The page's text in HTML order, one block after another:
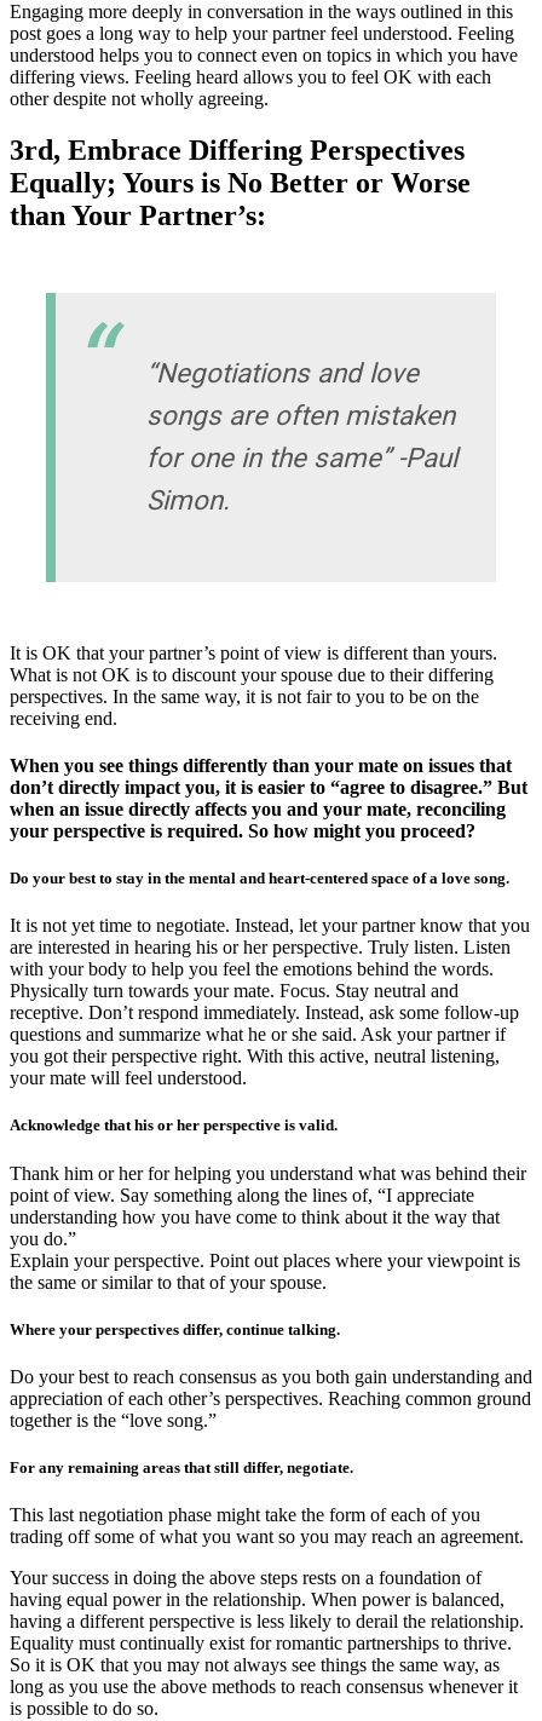
Engaging more deeply in conversation in the ways outlined in this
post goes a long way to help your partner feel understood. Feeling
understood helps you to connect even on topics in which you have
differing views. Feeling heard allows you to feel OK with each
other despite not wholly agreeing.
3rd, Embrace Differing Perspectives
Equally; Yours is No Better or Worse
than Your Partner’s:
“Negotiations and love
songs are often mistaken
for one in the same” -Paul
Simon.
It is OK that your partner’s point of view is different than yours.
What is not OK is to discount your spouse due to their differing
perspectives. In the same way, it is not fair to you to be on the
receiving end.
When you see things differently than your mate on issues that
don’t directly impact you, it is easier to “agree to disagree.” But
when an issue directly affects you and your mate, reconciling
your perspective is required. So how might you proceed?
Do your best to stay in the mental and heart-centered space of a love song.
It is not yet time to negotiate. Instead, let your partner know that you
are interested in hearing his or her perspective. Truly listen. Listen
with your body to help you feel the emotions behind the words.
Physically turn towards your mate. Focus. Stay neutral and
receptive. Don’t respond immediately. Instead, ask some follow-up
questions and summarize what he or she said. Ask your partner if
you got their perspective right. With this active, neutral listening,
your mate will feel understood.
Acknowledge that his or her perspective is valid.
Thank him or her for helping you understand what was behind their
point of view. Say something along the lines of, “I appreciate
understanding how you have come to think about it the way that
you do.”
Explain your perspective. Point out places where your viewpoint is
the same or similar to that of your spouse.
Where your perspectives differ, continue talking.
Do your best to reach consensus as you both gain understanding and
appreciation of each other’s perspectives. Reaching common ground
together is the “love song.”
For any remaining areas that still differ, negotiate.
This last negotiation phase might take the form of each of you
trading off some of what you want so you may reach an agreement.
Your success in doing the above steps rests on a foundation of
having equal power in the relationship. When power is balanced,
having a different perspective is less likely to derail the relationship.
Equality must continually exist for romantic partnerships to thrive.
So it is OK that you may not always see things the same way, as
long as you use the above methods to reach consensus whenever it
is possible to do so.